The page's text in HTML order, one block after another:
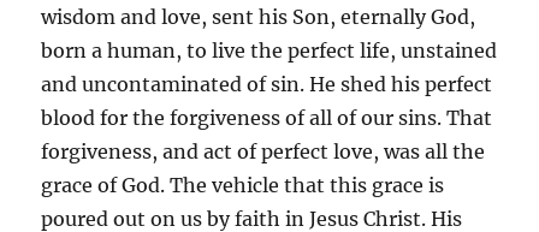
wisdom and love, sent his Son, eternally God,
born a human, to live the perfect life, unstained
and uncontaminated of sin. He shed his perfect
blood for the forgiveness of all of our sins. That
forgiveness, and act of perfect love, was all the
grace of God. The vehicle that this grace is
poured out on us by faith in Jesus Christ. His